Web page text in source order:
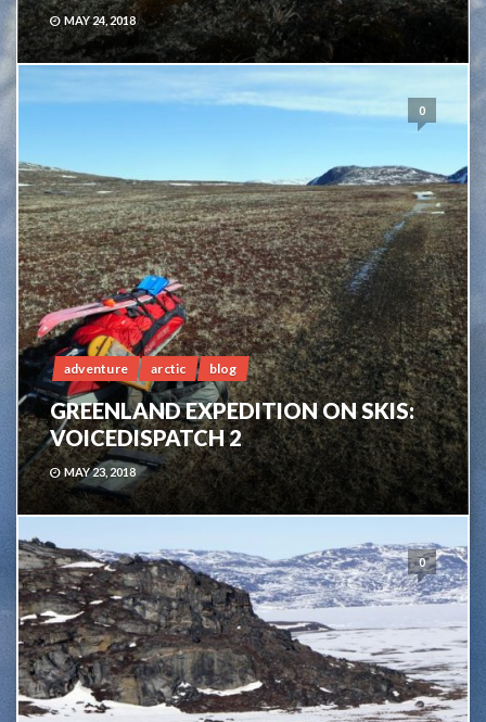
MAY 24, 2018
0
adventure arctic blog
GREENLAND EXPEDITION ON SKIS:
VOICEDISPATCH 2
MAY 23, 2018
0